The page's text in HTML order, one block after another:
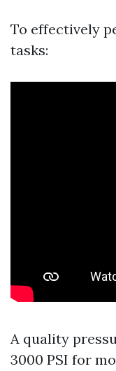
To effectively
tasks:
A quality
3000 PSI for